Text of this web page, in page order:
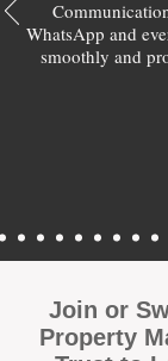
WhatsApp and
smoothly and
Join or
Property